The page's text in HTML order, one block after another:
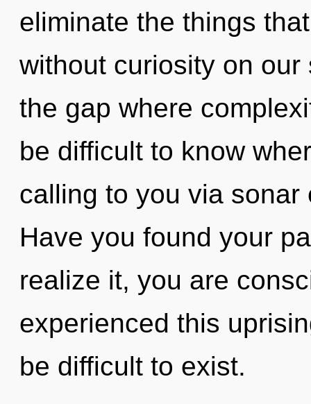
eliminate the things
without curiosity on
the gap where
be difficult to know
calling to you via sonar
Have you found your
realize it, you are
experienced this
be difficult to exist.